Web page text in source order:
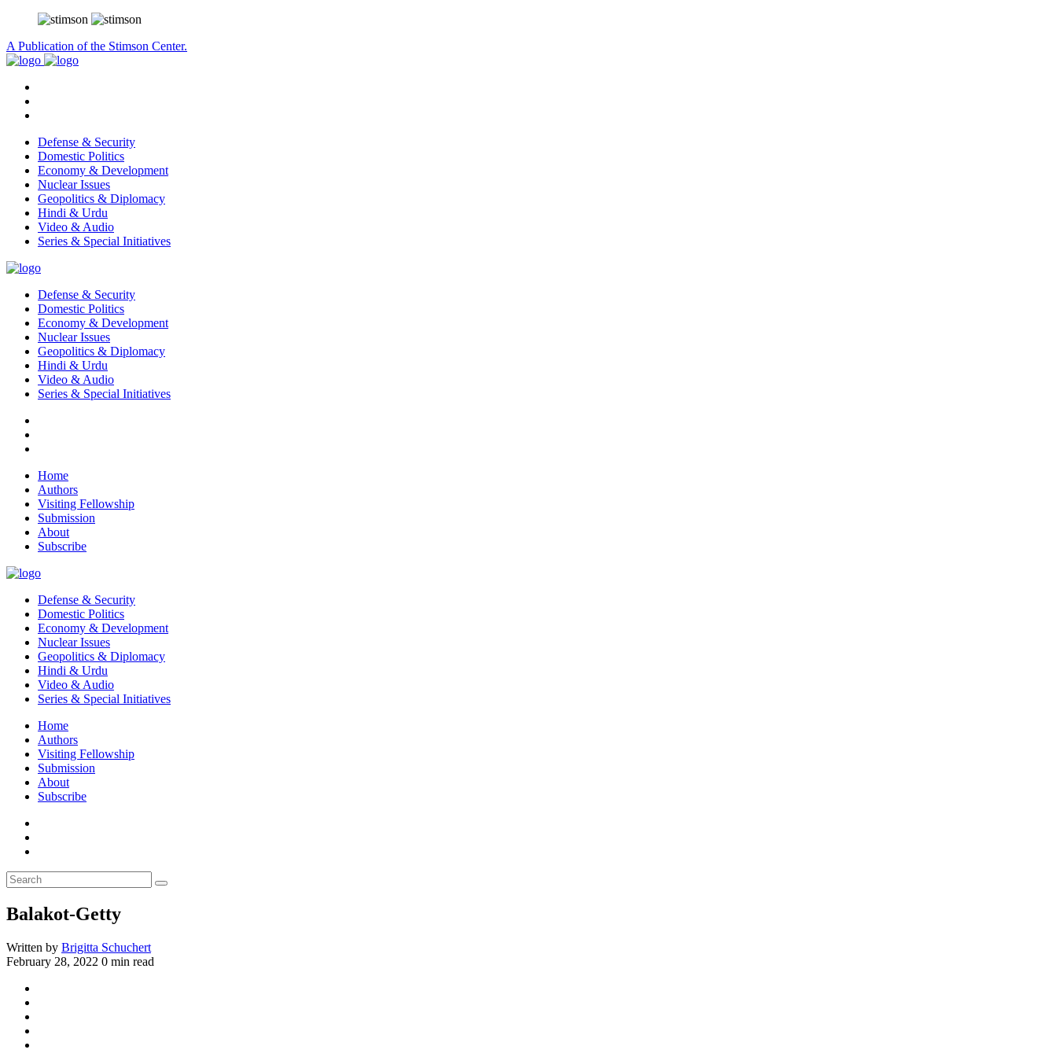
A Publication of the Stimson Center.
Defense & Security
Domestic Politics
Economy & Development
Nuclear Issues
Geopolitics & Diplomacy
Hindi & Urdu
Video & Audio
Series & Special Initiatives
Defense & Security
Domestic Politics
Economy & Development
Nuclear Issues
Geopolitics & Diplomacy
Hindi & Urdu
Video & Audio
Series & Special Initiatives
Home
Authors
Visiting Fellowship
Submission
About
Subscribe
Defense & Security
Domestic Politics
Economy & Development
Nuclear Issues
Geopolitics & Diplomacy
Hindi & Urdu
Video & Audio
Series & Special Initiatives
Home
Authors
Visiting Fellowship
Submission
About
Subscribe
Balakot-Getty
Written by Brigitta Schuchert
February 28, 2022 0 min read